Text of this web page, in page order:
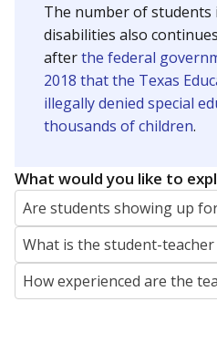
The number of students
disabilities also
afterthe federal
2018 that the Texas
illegally denied special
thousands of children.
What would you like to
Are students showing up
What is the student-
How experienced are the